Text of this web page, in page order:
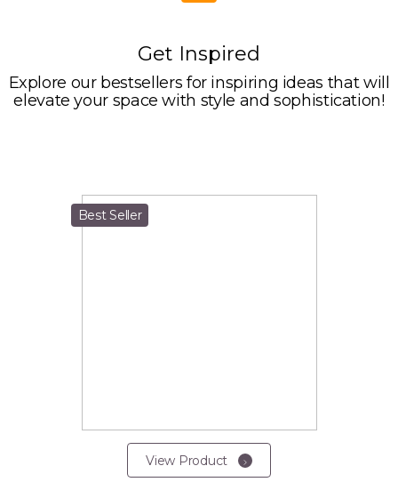
Get Inspired
Explore our bestsellers for inspiring ideas that will
elevate your space with style and sophistication!
Best Seller
View Product